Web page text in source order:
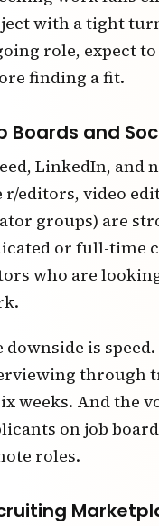
with a tight
role, expect
finding a fit.
Boards and
LinkedIn, and
r/editors, video
groups) are
or full-time
who are
downside is
through
weeks. And the
on job
roles.